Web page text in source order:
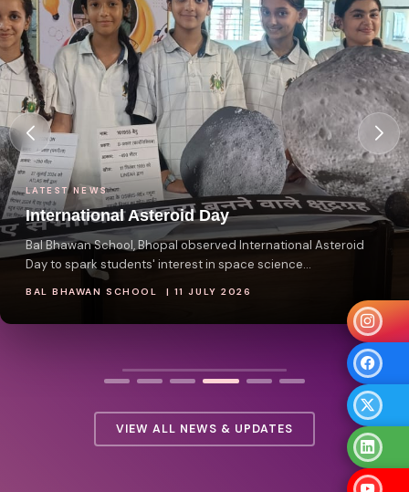
LATEST NEWS
International Asteroid Day
Bal Bhawan School, Bhopal observed International Asteroid
Day to spark students' interest in space science...
BAL BHAWAN SCHOOL | 11 JULY 2026
VIEW ALL NEWS & UPDATES